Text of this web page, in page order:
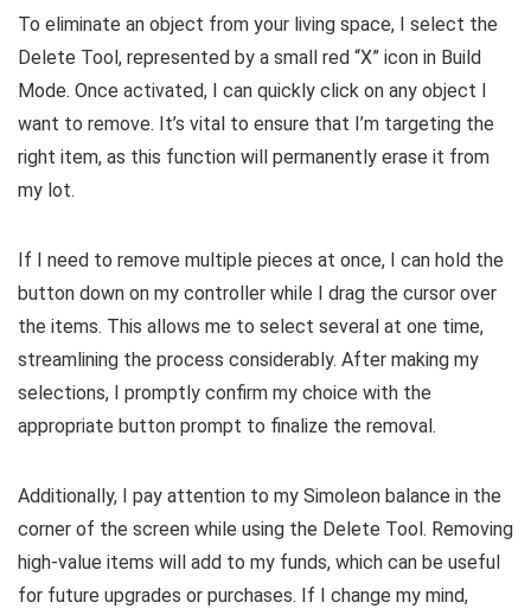
To eliminate an object from your living space, I select the
Delete Tool, represented by a small red “X” icon in Build
Mode. Once activated, I can quickly click on any object I
want to remove. It’s vital to ensure that I’m targeting the
right item, as this function will permanently erase it from
my lot.
If I need to remove multiple pieces at once, I can hold the
button down on my controller while I drag the cursor over
the items. This allows me to select several at one time,
streamlining the process considerably. After making my
selections, I promptly confirm my choice with the
appropriate button prompt to finalize the removal.
Additionally, I pay attention to my Simoleon balance in the
corner of the screen while using the Delete Tool. Removing
high-value items will add to my funds, which can be useful
for future upgrades or purchases. If I change my mind,